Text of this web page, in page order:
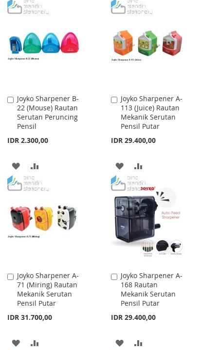
WISH
LIST
COMPARE
TO
LIST
TO
Joyko Sharpener B-
22 (Mouse) Rautan
Serutan Peruncing
Pensil
IDR 2.300,00
Add
to
Cart
ADD
TO
LIST
TO
Joyko Sharpener A-
113 (Juice) Rautan
Mekanik Serutan
Pensil Putar
IDR 29.400,00
Add
to
Cart
ADD
TO
WISH
LIST
TO
COMPARE
Joyko Sharpener A-
71 (Miring) Rautan
Mekanik Serutan
Pensil Putar
IDR 31.700,00
Add
to
Cart
ADD
Joyko Sharpener A-
168 Rautan
Mekanik Serutan
Pensil Putar
IDR 29.400,00
Add
to
Cart
ADD